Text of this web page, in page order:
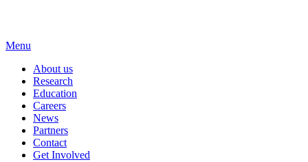
Menu
About us
Research
Education
Careers
News
Partners
Contact
Get Involved